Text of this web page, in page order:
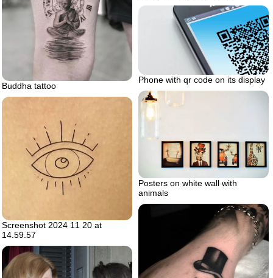
Buddha tattoo
Phone with qr code on its display
Posters on white wall with
animals
Screenshot 2024 11 20 at
14.59.57